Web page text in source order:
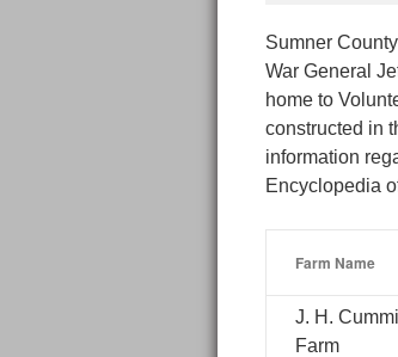
Sumner
War General
home to
constructed in
information
Encyclopedia
Farm Name
J. H.
Farm